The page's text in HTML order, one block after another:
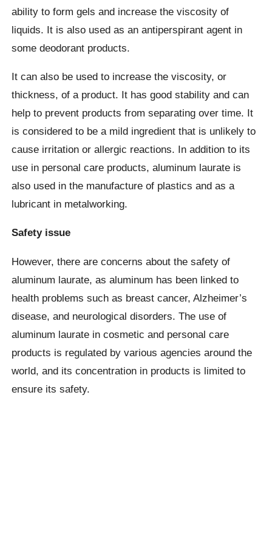
ability to form gels and increase the viscosity of
liquids. It is also used as an antiperspirant agent in
some deodorant products.
It can also be used to increase the viscosity, or
thickness, of a product. It has good stability and can
help to prevent products from separating over time. It
is considered to be a mild ingredient that is unlikely to
cause irritation or allergic reactions. In addition to its
use in personal care products, aluminum laurate is
also used in the manufacture of plastics and as a
lubricant in metalworking.
Safety issue
However, there are concerns about the safety of
aluminum laurate, as aluminum has been linked to
health problems such as breast cancer, Alzheimer’s
disease, and neurological disorders. The use of
aluminum laurate in cosmetic and personal care
products is regulated by various agencies around the
world, and its concentration in products is limited to
ensure its safety.